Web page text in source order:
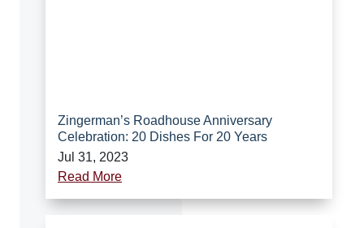
Zingerman’s Roadhouse Anniversary
Celebration: 20 Dishes For 20 Years
Jul 31, 2023
Read More